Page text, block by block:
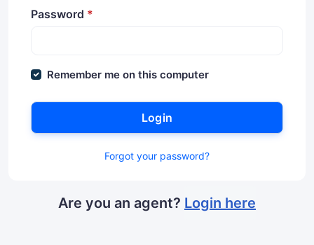
Password *
Remember me on this computer
Login
Forgot your password?
Are you an agent? Login here